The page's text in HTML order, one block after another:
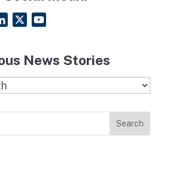
k
e
d
T
u
b
News Stories